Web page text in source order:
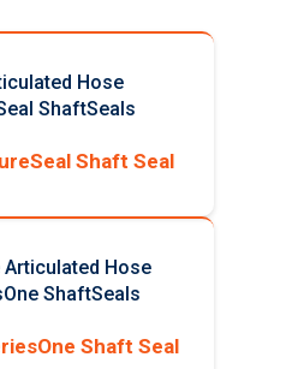
Hose
ShaftSeals
Shaft Seal
Articulated Hose
ShaftSeals
Shaft Seal